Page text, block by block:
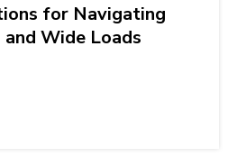
for Navigating
Wide Loads